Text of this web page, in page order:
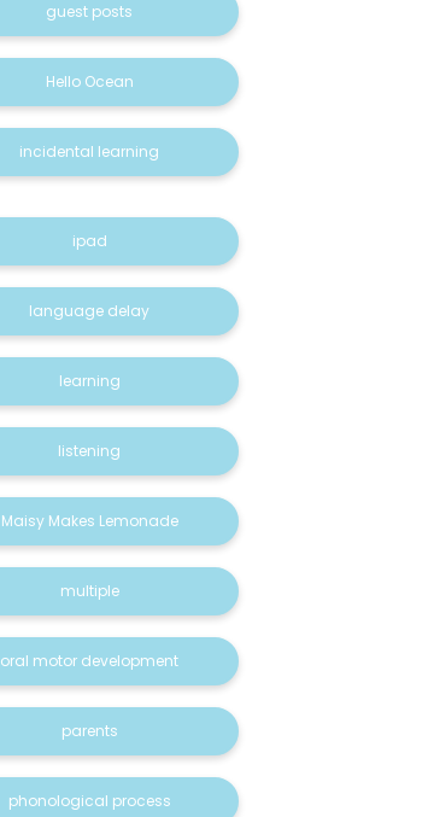
guest posts
Hello Ocean
incidental learning
ipad
language delay
learning
listening
Maisy Makes Lemonade
multiple
oral motor development
parents
phonological process